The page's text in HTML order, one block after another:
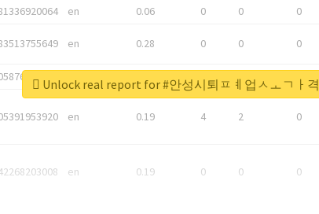
en 0.06 0 0 0
en 0.28 0 0 0
0 0 0
en 0.19 4 2 0
en 0.19 0 0 0
Unlock real report for #안성시퇴ㅍㅖ업ㅅㅗㄱㅏ격